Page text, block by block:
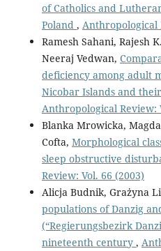
of Catholics and
Poland , Anthropological
Ramesh Sahani, Rajesh
Neeraj Vedwan,
deficiency among adult
Nicobar Islands and
Anthropological Review:
Blanka Mrowicka,
Cofta, Morphological
sleep obstructive
Review: Vol. 66 (2003)
Alicja Budnik, Grażyna
populations of Danzig
(“Regierungsbezirk
nineteenth century ,